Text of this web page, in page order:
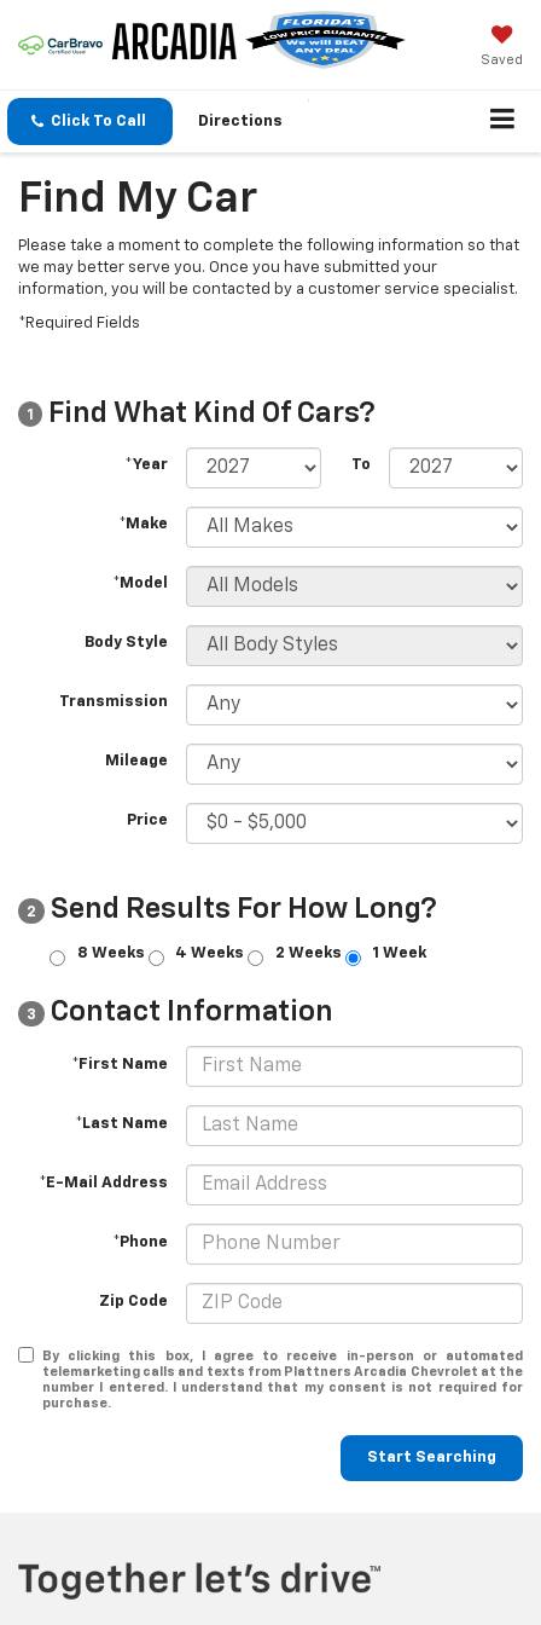
Saved
Click To Call Directions
Find My Car
Please take a moment to complete the following information so that
we may better serve you. Once you have submitted your
information, you will be contacted by a customer service specialist.
*Required Fields
1 Find What Kind Of Cars?
*Year To
*Make
*Model
Body Style
Transmission
Mileage
Price
2 Send Results For How Long?
8 Weeks 4 Weeks 2 Weeks 1 Week
3 Contact Information
*First Name
*Last Name
*E-Mail Address
*Phone
Zip Code
By clicking this box, I agree to receive in-person or automated
telemarketing calls and texts from Plattners Arcadia Chevrolet at the
number I entered. I understand that my consent is not required for
purchase.
Start Searching